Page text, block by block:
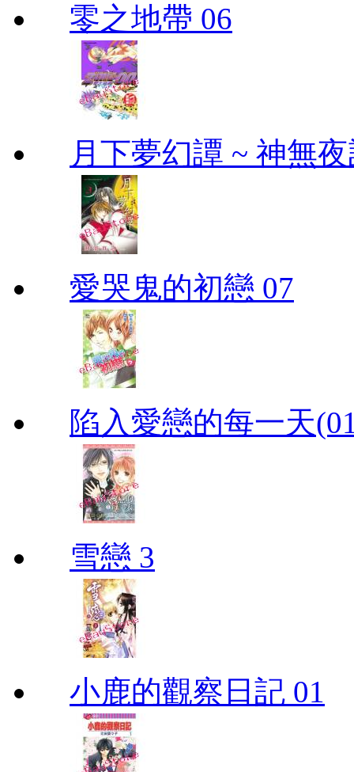
零之地帶 06
月下夢幻譚 ~ 神無
愛哭鬼的初戀 07
陷入愛戀的每一天
雪戀 3
小鹿的觀察日記 01